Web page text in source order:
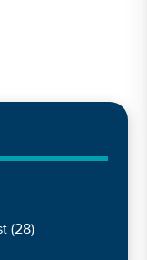
(28)